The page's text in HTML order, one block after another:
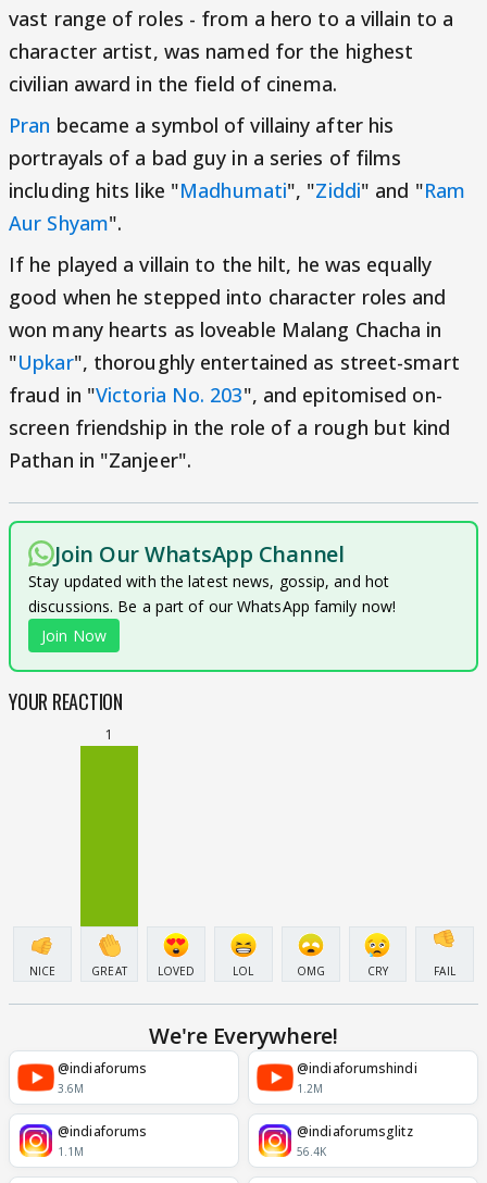
vast range of roles - from a hero to a villain to a
character artist, was named for the highest
civilian award in the field of cinema.
Pran became a symbol of villainy after his
portrayals of a bad guy in a series of films
including hits like "Madhumati", "Ziddi" and "Ram
Aur Shyam".
If he played a villain to the hilt, he was equally
good when he stepped into character roles and
won many hearts as loveable Malang Chacha in
"Upkar", thoroughly entertained as street-smart
fraud in "Victoria No. 203", and epitomised on-
screen friendship in the role of a rough but kind
Pathan in "Zanjeer".
Join Our WhatsApp Channel
Stay updated with the latest news, gossip, and hot
discussions. Be a part of our WhatsApp family now!
Join Now
YOUR REACTION
NICE
1
GREAT LOVED LOL OMG CRY FAIL
We're Everywhere!
@indiaforums
3.6M
@indiaforumshindi
1.2M
@indiaforums
1.1M
@indiaforumsglitz
56.4K